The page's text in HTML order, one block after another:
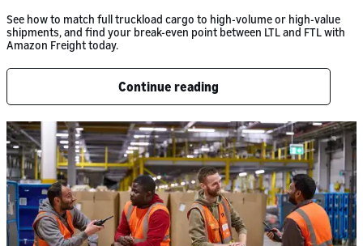
See how to match full truckload cargo to high-volume or high-value
shipments, and find your break-even point between LTL and FTL with
Amazon Freight today.
Continue reading